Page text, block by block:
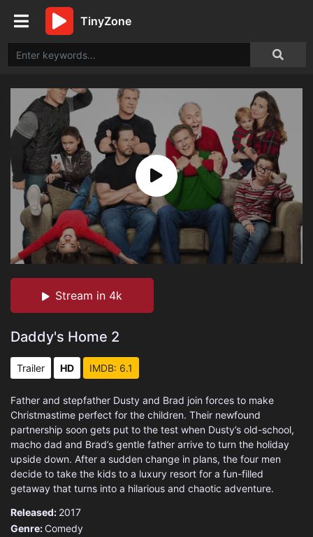
TinyZone
Stream in 4k
Daddy's Home 2
Trailer HD IMDB: 6.1
Father and stepfather Dusty and Brad join forces to make
Christmastime perfect for the children. Their newfound
partnership soon gets put to the test when Dusty’s old-school,
macho dad and Brad’s gentle father arrive to turn the holiday
upside down. After a sudden change in plans, the four men
decide to take the kids to a luxury resort for a fun-filled
getaway that turns into a hilarious and chaotic adventure.
Released: 2017
Genre: Comedy